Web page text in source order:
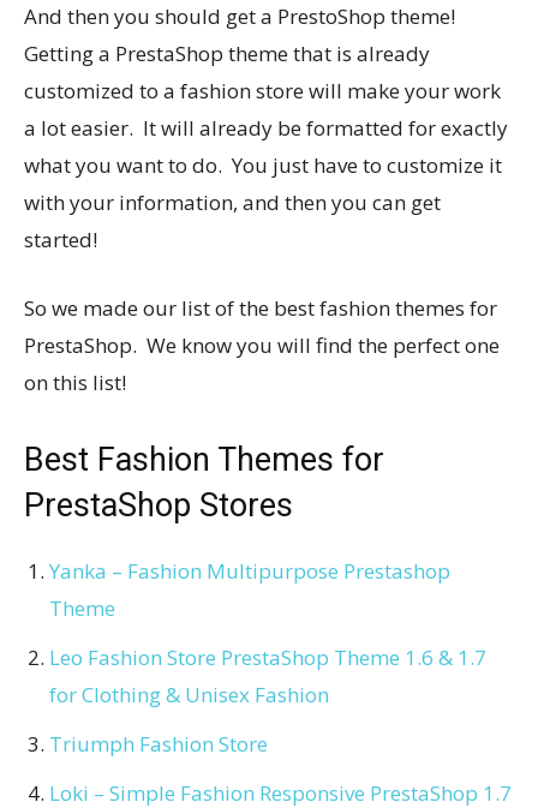
And then you should get a PrestoShop theme!
Getting a PrestaShop theme that is already
customized to a fashion store will make your work
a lot easier. It will already be formatted for exactly
what you want to do. You just have to customize it
with your information, and then you can get
started!
So we made our list of the best fashion themes for
PrestaShop. We know you will find the perfect one
on this list!
Best Fashion Themes for
PrestaShop Stores
Yanka – Fashion Multipurpose Prestashop
Theme
Leo Fashion Store PrestaShop Theme 1.6 & 1.7
for Clothing & Unisex Fashion
Triumph Fashion Store
Loki – Simple Fashion Responsive PrestaShop 1.7